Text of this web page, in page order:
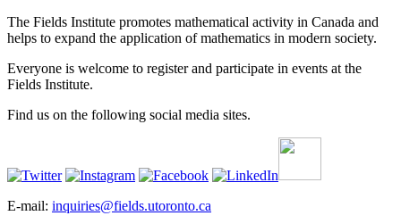
The Fields Institute promotes mathematical activity in Canada and
helps to expand the application of mathematics in modern society.
Everyone is welcome to register and participate in events at the
Fields Institute.
Find us on the following social media sites.
E-mail: inquiries@fields.utoronto.ca